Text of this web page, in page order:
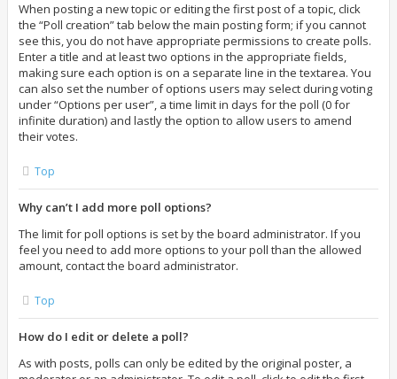
When posting a new topic or editing the first post of a topic, click
the “Poll creation” tab below the main posting form; if you cannot
see this, you do not have appropriate permissions to create polls.
Enter a title and at least two options in the appropriate fields,
making sure each option is on a separate line in the textarea. You
can also set the number of options users may select during voting
under “Options per user”, a time limit in days for the poll (0 for
infinite duration) and lastly the option to allow users to amend
their votes.
Top
Why can’t I add more poll options?
The limit for poll options is set by the board administrator. If you
feel you need to add more options to your poll than the allowed
amount, contact the board administrator.
Top
How do I edit or delete a poll?
As with posts, polls can only be edited by the original poster, a